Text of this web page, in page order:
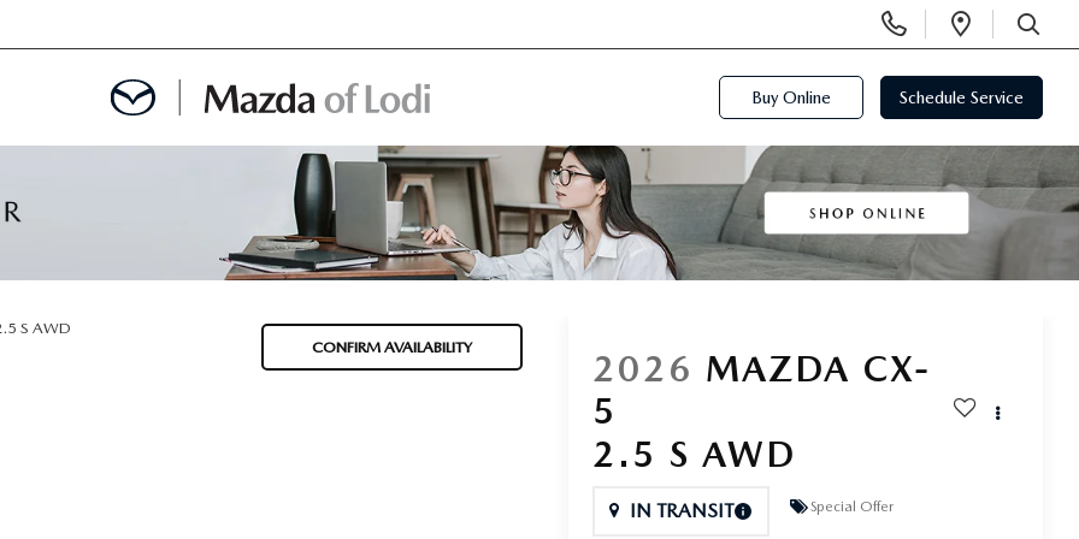
Phone
Numbers
Open
SEARCH
Buy Online Schedule Service
S AWD
CONFIRM AVAILABILITY
2026 MAZDA CX-
5
2.5 S AWD
IN TRANSIT Special Offer